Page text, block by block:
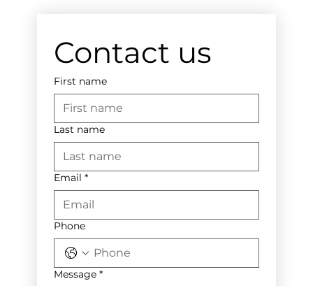
Contact us
First name
Last name
Email *
Phone
Message *